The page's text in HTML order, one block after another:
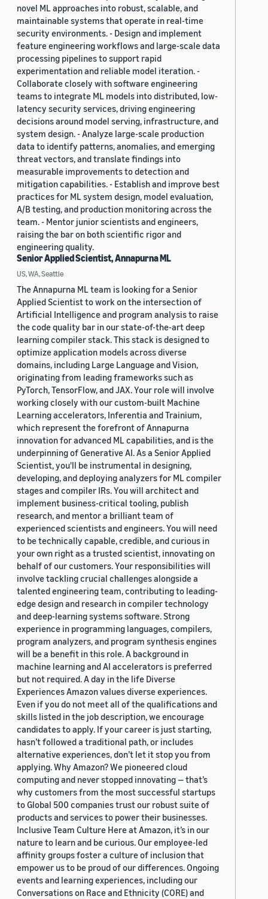
novel ML approaches into robust, scalable, and
maintainable systems that operate in real-time
security environments. - Design and implement
feature engineering workflows and large-scale data
processing pipelines to support rapid
experimentation and reliable model iteration. -
Collaborate closely with software engineering
teams to integrate ML models into distributed, low-
latency security services, driving engineering
decisions around model serving, infrastructure, and
system design. - Analyze large-scale production
data to identify patterns, anomalies, and emerging
threat vectors, and translate findings into
measurable improvements to detection and
mitigation capabilities. - Establish and improve best
practices for ML system design, model evaluation,
A/B testing, and production monitoring across the
team. - Mentor junior scientists and engineers,
raising the bar on both scientific rigor and
engineering quality.
Senior Applied Scientist, Annapurna ML
US, WA, Seattle
The Annapurna ML team is looking for a Senior
Applied Scientist to work on the intersection of
Artificial Intelligence and program analysis to raise
the code quality bar in our state-of-the-art deep
learning compiler stack. This stack is designed to
optimize application models across diverse
domains, including Large Language and Vision,
originating from leading frameworks such as
PyTorch, TensorFlow, and JAX. Your role will involve
working closely with our custom-built Machine
Learning accelerators, Inferentia and Trainium,
which represent the forefront of Annapurna
innovation for advanced ML capabilities, and is the
underpinning of Generative AI. As a Senior Applied
Scientist, you'll be instrumental in designing,
developing, and deploying analyzers for ML compiler
stages and compiler IRs. You will architect and
implement business-critical tooling, publish
research, and mentor a brilliant team of
experienced scientists and engineers. You will need
to be technically capable, credible, and curious in
your own right as a trusted scientist, innovating on
behalf of our customers. Your responsibilities will
involve tackling crucial challenges alongside a
talented engineering team, contributing to leading-
edge design and research in compiler technology
and deep-learning systems software. Strong
experience in programming languages, compilers,
program analyzers, and program synthesis engines
will be a benefit in this role. A background in
machine learning and AI accelerators is preferred
but not required. A day in the life Diverse
Experiences Amazon values diverse experiences.
Even if you do not meet all of the qualifications and
skills listed in the job description, we encourage
candidates to apply. If your career is just starting,
hasn’t followed a traditional path, or includes
alternative experiences, don’t let it stop you from
applying. Why Amazon? We pioneered cloud
computing and never stopped innovating — that’s
why customers from the most successful startups
to Global 500 companies trust our robust suite of
products and services to power their businesses.
Inclusive Team Culture Here at Amazon, it’s in our
nature to learn and be curious. Our employee-led
affinity groups foster a culture of inclusion that
empower us to be proud of our differences. Ongoing
events and learning experiences, including our
Conversations on Race and Ethnicity (CORE) and